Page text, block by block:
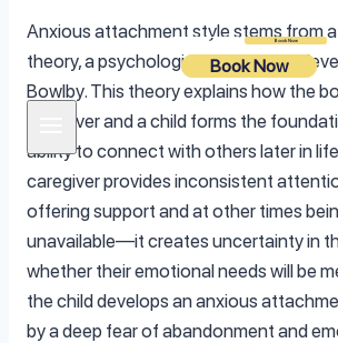
Login Book Now
Book Now
Anxious attachment style stems from
theory, a psychological framework
Bowlby. This theory explains how the
caregiver and a child forms the
ability to connect with others later in
caregiver provides inconsistent
offering support and at other times
unavailable—it creates uncertainty in
whether their emotional needs will be
the child develops an anxious
by a deep fear of abandonment and